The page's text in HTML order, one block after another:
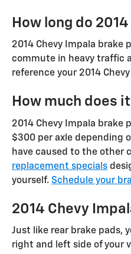
How long do
2014 Chevy Impala brake
commute in heavy traffic
reference your 2014
How much does
2014 Chevy Impala brake
$300 per axle depending
have caused to the other
replacement specials
yourself. Schedule your
2014 Chevy
Just like rear brake pads,
right and left side of your